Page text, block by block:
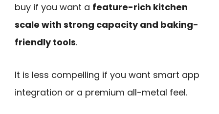
buy if you want a feature-rich kitchen
scale with strong capacity and baking-
friendly tools.
It is less compelling if you want smart app
integration or a premium all-metal feel.